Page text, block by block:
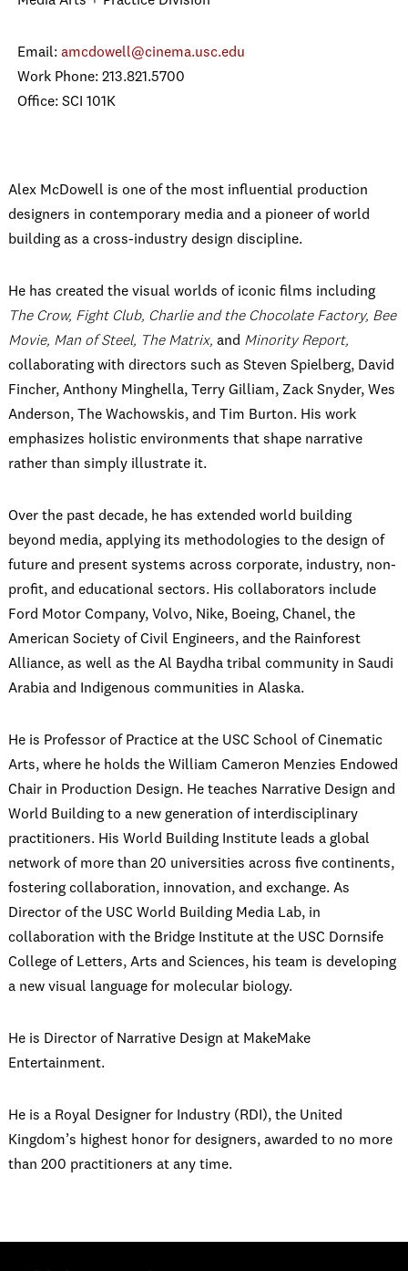
Email: amcdowell@cinema.usc.edu
Work Phone: 213.821.5700
Office: SCI 101K
Alex McDowell is one of the most influential production
designers in contemporary media and a pioneer of world
building as a cross-industry design discipline.
He has created the visual worlds of iconic films including
The Crow, Fight Club, Charlie and the Chocolate Factory, Bee
Movie, Man of Steel, The Matrix, and Minority Report,
collaborating with directors such as Steven Spielberg, David
Fincher, Anthony Minghella, Terry Gilliam, Zack Snyder, Wes
Anderson, The Wachowskis, and Tim Burton. His work
emphasizes holistic environments that shape narrative
rather than simply illustrate it.
Over the past decade, he has extended world building
beyond media, applying its methodologies to the design of
future and present systems across corporate, industry, non-
profit, and educational sectors. His collaborators include
Ford Motor Company, Volvo, Nike, Boeing, Chanel, the
American Society of Civil Engineers, and the Rainforest
Alliance, as well as the Al Baydha tribal community in Saudi
Arabia and Indigenous communities in Alaska.
He is Professor of Practice at the USC School of Cinematic
Arts, where he holds the William Cameron Menzies Endowed
Chair in Production Design. He teaches Narrative Design and
World Building to a new generation of interdisciplinary
practitioners. His World Building Institute leads a global
network of more than 20 universities across five continents,
fostering collaboration, innovation, and exchange. As
Director of the USC World Building Media Lab, in
collaboration with the Bridge Institute at the USC Dornsife
College of Letters, Arts and Sciences, his team is developing
a new visual language for molecular biology.
He is Director of Narrative Design at MakeMake
Entertainment.
He is a Royal Designer for Industry (RDI), the United
Kingdom’s highest honor for designers, awarded to no more
than 200 practitioners at any time.